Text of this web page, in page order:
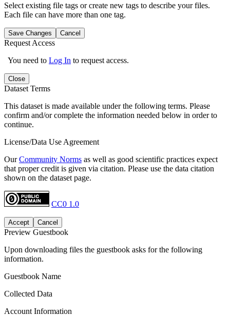
Select existing file tags or create new tags to describe your files.
Each file can have more than one tag.
Save Changes Cancel
Request Access
You need to Log In to request access.
Close
Dataset Terms
This dataset is made available under the following terms. Please
confirm and/or complete the information needed below in order to
continue.
License/Data Use Agreement
OurCommunity Norms as well as good scientific practices expect
that proper credit is given via citation. Please use the data citation
shown on the dataset page.
CC0 1.0
Accept Cancel
Preview Guestbook
Upon downloading files the guestbook asks for the following
information.
Guestbook Name
Collected Data
Account Information